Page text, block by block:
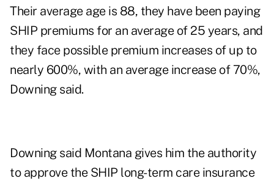
Their average age is 88, they have been paying
SHIP premiums for an average of 25 years, and
they face possible premium increases of up to
nearly 600%, with an average increase of 70%,
Downing said.
Downing said Montana gives him the authority
to approve the SHIP long-term care insurance